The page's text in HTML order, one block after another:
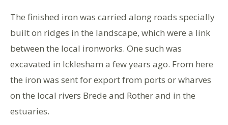
The finished iron was carried along roads specially
built on ridges in the landscape, which were a link
between the local ironworks. One such was
excavated in Icklesham a few years ago. From here
the iron was sent for export from ports or wharves
on the local rivers Brede and Rother and in the
estuaries.